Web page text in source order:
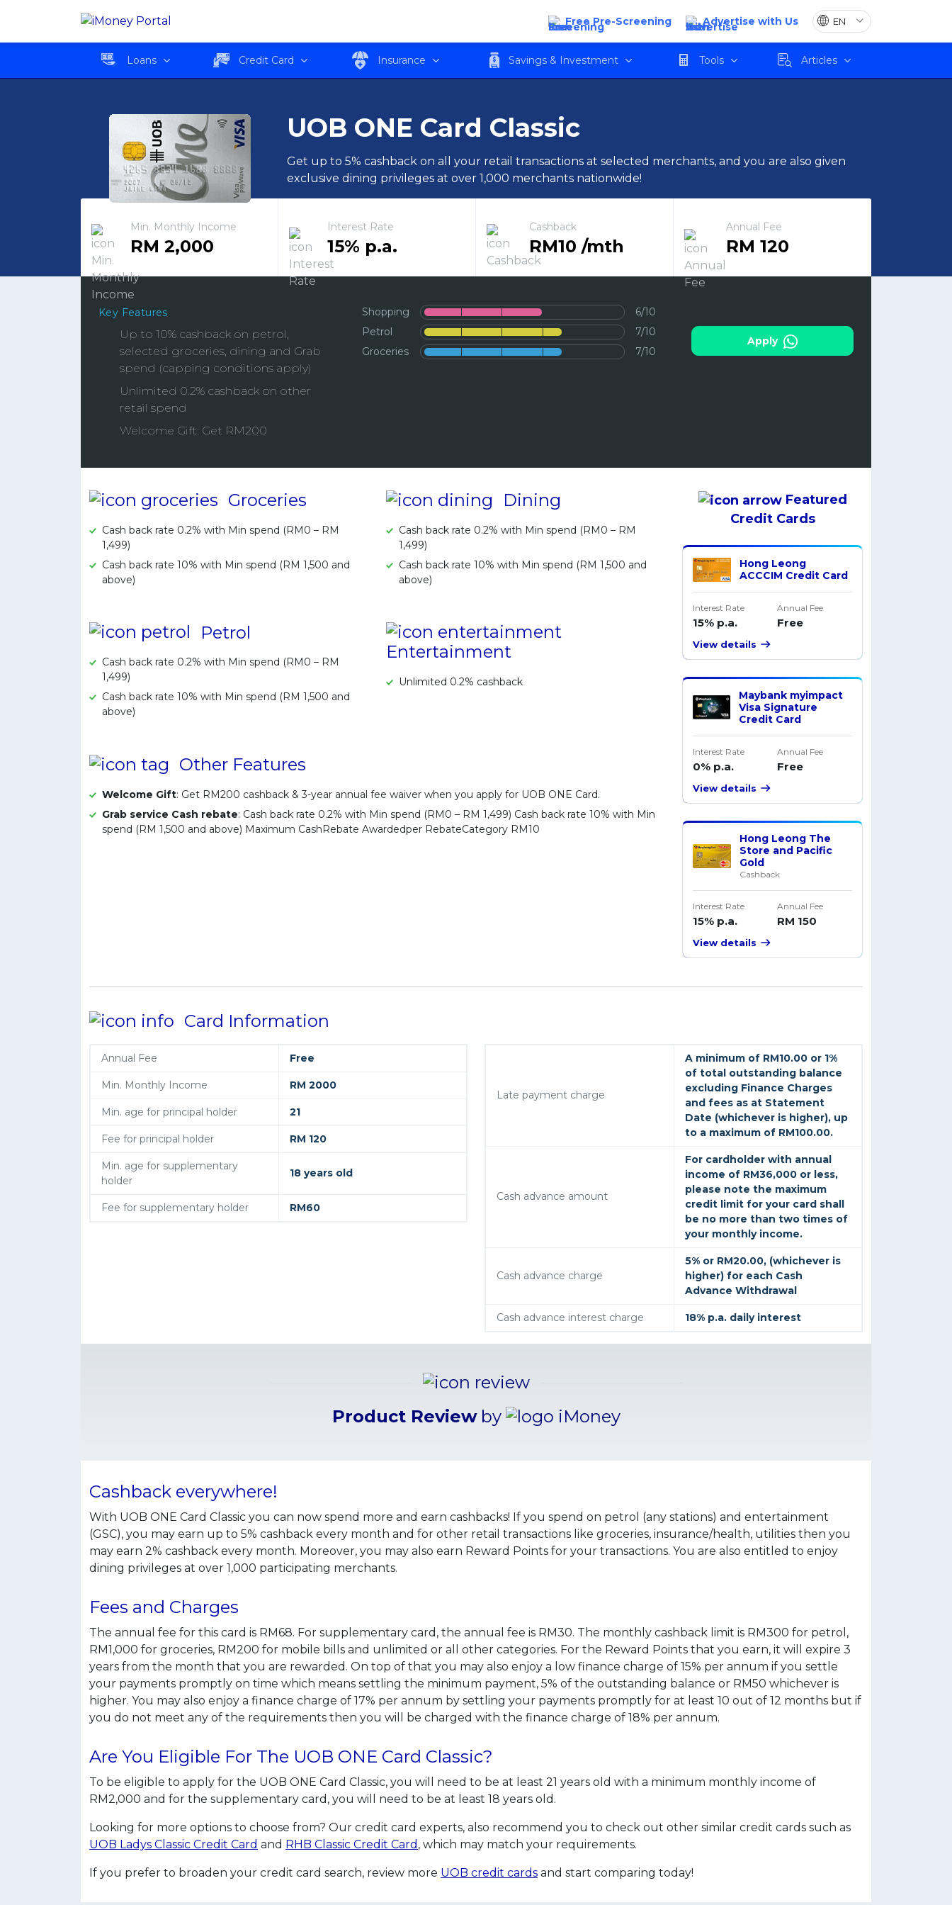
Free Pre-Screening Advertise with Us
Loans Credit Card Insurance Savings & Investment Tools Articles
UOB ONE Card Classic Apply
UOB ONE Card Classic
Get up to 5% cashback on all your retail transactions at selected merchants, and you are also given
exclusive dining privileges at over 1,000 merchants nationwide!
Min. Monthly Income
RM 2,000
Interest Rate
15% p.a.
Cashback
RM10 /mth
Annual Fee
RM 120
Key Features
Up to 10% cashback on petrol,
selected groceries, dining and Grab
spend (capping conditions apply)
Unlimited 0.2% cashback on other
retail spend
Welcome Gift: Get RM200
Shopping
6/10
Petrol
7/10
Groceries
7/10
Apply
Groceries
Cash back rate 0.2% with Min spend (RM0 – RM
1,499)
Cash back rate 10% with Min spend (RM 1,500 and
above)
Dining
Cash back rate 0.2% with Min spend (RM0 – RM
1,499)
Cash back rate 10% with Min spend (RM 1,500 and
above)
Petrol
Cash back rate 0.2% with Min spend (RM0 – RM
1,499)
Cash back rate 10% with Min spend (RM 1,500 and
above)
Entertainment
Unlimited 0.2% cashback
Other Features
Welcome Gift: Get RM200 cashback & 3-year annual fee waiver when you apply for UOB ONE Card.
Grab service Cash rebate: Cash back rate 0.2% with Min spend (RM0 – RM 1,499) Cash back rate 10% with Min
spend (RM 1,500 and above) Maximum CashRebate Awardedper RebateCategory RM10
Featured
Credit Cards
Hong Leong
ACCCIM Credit Card
Interest Rate
15% p.a.
Annual Fee
Free
View details
Maybank myimpact
Visa Signature
Credit Card
Interest Rate
0% p.a.
Annual Fee
Free
View details
Hong Leong The
Store and Pacific
Gold
Cashback
Interest Rate
15% p.a.
Annual Fee
RM 150
View details
Card Information
Annual Fee Free
Min. Monthly Income RM 2000
Min. age for principal holder 21
Fee for principal holder RM 120
Min. age for supplementary
holder
18 years old
Fee for supplementary holder RM60
Late payment charge
A minimum of RM10.00 or 1%
of total outstanding balance
excluding Finance Charges
and fees as at Statement
Date (whichever is higher), up
to a maximum of RM100.00.
Cash advance amount
For cardholder with annual
income of RM36,000 or less,
please note the maximum
credit limit for your card shall
be no more than two times of
your monthly income.
Cash advance charge
5% or RM20.00, (whichever is
higher) for each Cash
Advance Withdrawal
Cash advance interest charge 18% p.a. daily interest
Product Reviewby
Cashback everywhere!
With UOB ONE Card Classic you can now spend more and earn cashbacks! If you spend on petrol (any stations) and entertainment
(GSC), you may earn up to 5% cashback every month and for other retail transactions like groceries, insurance/health, utilities then you
may earn 2% cashback every month. Moreover, you may also earn Reward Points for your transactions. You are also entitled to enjoy
dining privileges at over 1,000 participating merchants.
Fees and Charges
The annual fee for this card is RM68. For supplementary card, the annual fee is RM30. The monthly cashback limit is RM300 for petrol,
RM1,000 for groceries, RM200 for mobile bills and unlimited or all other categories. For the Reward Points that you earn, it will expire 3
years from the month that you are rewarded. On top of that you may also enjoy a low finance charge of 15% per annum if you settle
your payments promptly on time which means settling the minimum payment, 5% of the outstanding balance or RM50 whichever is
higher. You may also enjoy a finance charge of 17% per annum by settling your payments promptly for at least 10 out of 12 months but if
you do not meet any of the requirements then you will be charged with the finance charge of 18% per annum.
Are You Eligible For The UOB ONE Card Classic?
To be eligible to apply for the UOB ONE Card Classic, you will need to be at least 21 years old with a minimum monthly income of
RM2,000 and for the supplementary card, you will need to be at least 18 years old.
Looking for more options to choose from? Our credit card experts, also recommend you to check out other similar credit cards such as
UOB Ladys Classic Credit Card and RHB Classic Credit Card , which may match your requirements.
If you prefer to broaden your credit card search, review more UOB credit cards and start comparing today!